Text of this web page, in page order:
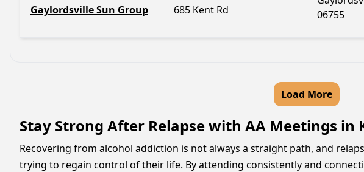
Gaylordsville Sun Group 685 Kent Rd
06755
Load More
Stay Strong After Relapse with AA Meetings in
Recovering from alcohol addiction is not always a straight path, and
trying to regain control of their life. By attending consistently and